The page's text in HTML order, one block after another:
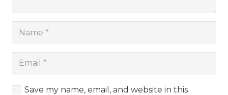
Save my name, email, and website in this